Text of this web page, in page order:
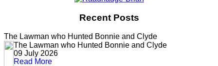
Recent Posts
The Lawman who Hunted Bonnie and Clyde
The Lawman who Hunted Bonnie and Clyde
09 July 2026
Read More